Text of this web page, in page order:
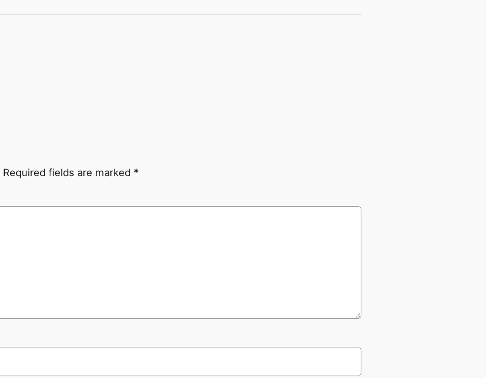
Required fields are marked *